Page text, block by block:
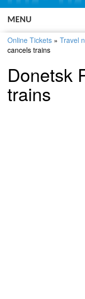
MENU
Online Tickets » Travel
cancels trains
Donetsk
trains